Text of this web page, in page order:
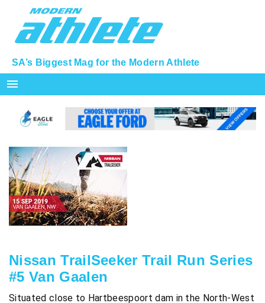
SA’s Biggest Mag for the Modern Athlete
menu
Nissan TrailSeeker Trail Run Series
#5 Van Gaalen
Situated close to Hartbeespoort dam in the North-West